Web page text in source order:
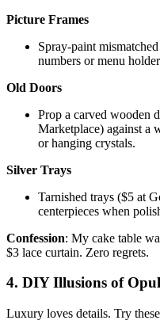
Picture Frames
Spray-paint
numbers or menu
Old Doors
Prop a carved wooden
Marketplace) against a
or hanging crystals.
Silver Trays
Tarnished trays ($5 at
centerpieces when
Confession: My cake table
$3 lace curtain. Zero regrets.
4. DIY Illusions of
Luxury loves details. Try